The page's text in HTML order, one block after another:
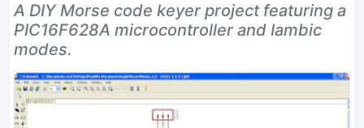
A DIY Morse code keyer project featuring a
PIC16F628A microcontroller and Iambic
modes.